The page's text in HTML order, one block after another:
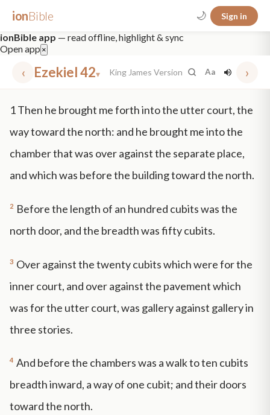
ionBible 🌙 Sign in
ionBible app — read offline, highlight & sync
Open app ×
‹ Ezekiel 42▾ King James Version Aa ›
✕
mt 5 nt faith "peace that passeth" grace -law
1Then he brought me forth into the utter court, the
way toward the north: and he brought me into the
chamber that was over against the separate place,
and which was before the building toward the north.
2 Before the length of an hundred cubits was the
north door, and the breadth was fifty cubits.
3 Over against the twenty cubits which were for the
inner court, and over against the pavement which
was for the utter court, was gallery against gallery in
three stories.
4 And before the chambers was a walk to ten cubits
breadth inward, a way of one cubit; and their doors
toward the north.